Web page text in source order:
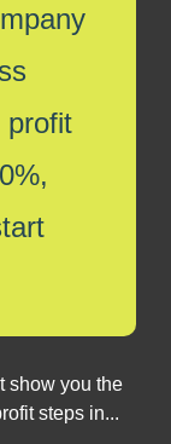
profit
show you the
steps in...